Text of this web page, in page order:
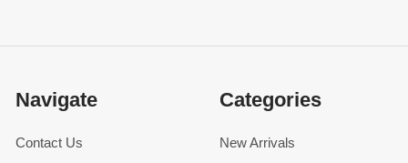
Navigate
Contact Us
Categories
New Arrivals